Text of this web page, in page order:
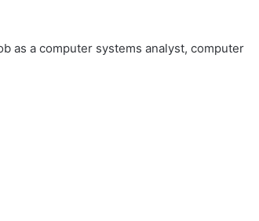
as a computer systems analyst, computer